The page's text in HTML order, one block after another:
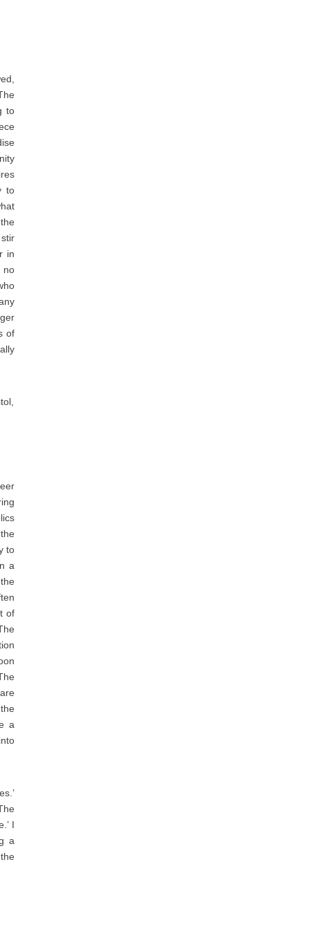
to
to
in
of
to
a
of
a
I
a